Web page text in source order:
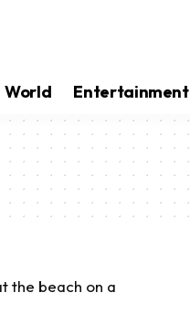
World Entertainment